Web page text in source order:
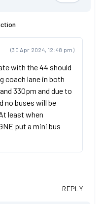
(30 Apr 2024, 12:48 pm)
with the 44 should
coach lane in both
330pm and due to
no buses will be
least when
put a mini bus
REPLY